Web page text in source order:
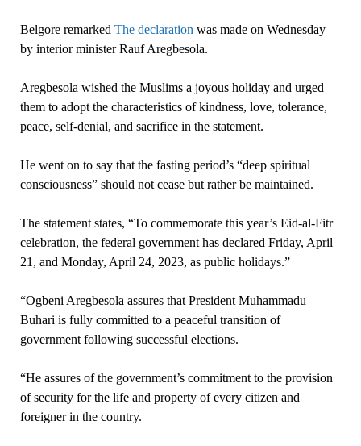
Belgore remarked The declaration was made on Wednesday
by interior minister Rauf Aregbesola.
Aregbesola wished the Muslims a joyous holiday and urged
them to adopt the characteristics of kindness, love, tolerance,
peace, self-denial, and sacrifice in the statement.
He went on to say that the fasting period’s “deep spiritual
consciousness” should not cease but rather be maintained.
The statement states, “To commemorate this year’s Eid-al-Fitr
celebration, the federal government has declared Friday, April
21, and Monday, April 24, 2023, as public holidays.”
“Ogbeni Aregbesola assures that President Muhammadu
Buhari is fully committed to a peaceful transition of
government following successful elections.
“He assures of the government’s commitment to the provision
of security for the life and property of every citizen and
foreigner in the country.